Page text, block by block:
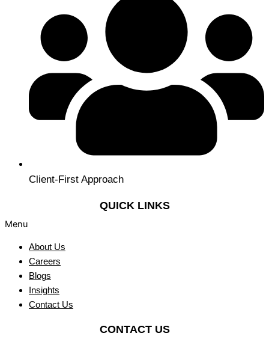
Client-First Approach
QUICK LINKS
Menu
About Us
Careers
Blogs
Insights
Contact Us
CONTACT US